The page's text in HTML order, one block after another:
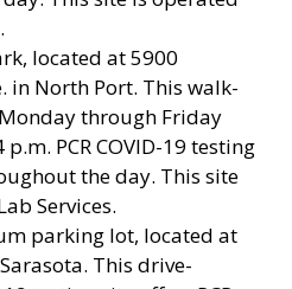
located at 5900
in North Port. This walk-
through Friday
PCR COVID-19 testing
the day. This site
Services.
parking lot, located at
This drive-